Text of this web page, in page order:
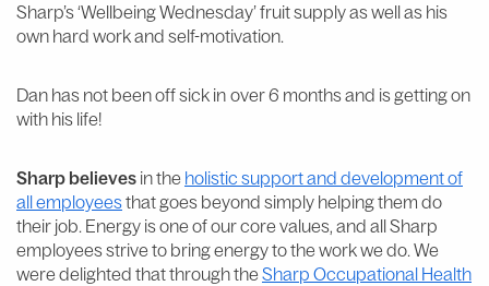
Sharp’s ‘Wellbeing Wednesday’ fruit supply as well as his
own hard work and self-motivation.
Dan has not been off sick in over 6 months and is getting on
with his life!
Sharp believes in the holistic support and development of
all employeesthat goes beyond simply helping them do
their job. Energy is one of our core values, and all Sharp
employees strive to bring energy to the work we do. We
were delighted that through theSharp Occupational Health